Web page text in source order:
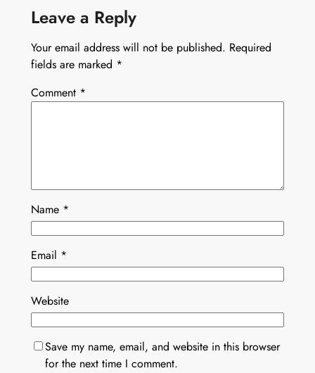
Leave a Reply
Your email address will not be published. Required
fields are marked *
Comment *
Name *
Email *
Website
Save my name, email, and website in this browser
for the next time I comment.